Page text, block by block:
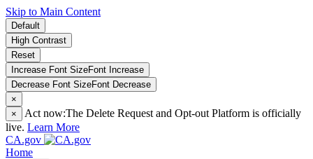
Skip to Main Content
Default
High Contrast
Reset
Increase Font SizeFont Increase
Decrease Font SizeFont Decrease
×
×
Act now:The Delete Request and Opt-out Platform is officially
live. Learn More
CA.gov
Home